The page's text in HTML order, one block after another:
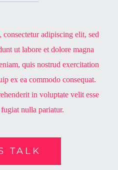
adipiscing elit, sed
ut labore et dolore magna
quis nostrud exercitation
ex ea commodo consequat.
in voluptate velit esse
nulla pariatur.
TALK